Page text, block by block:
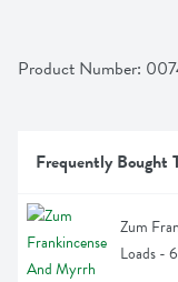
Product Number:
Frequently Bought
Zum
Loads -